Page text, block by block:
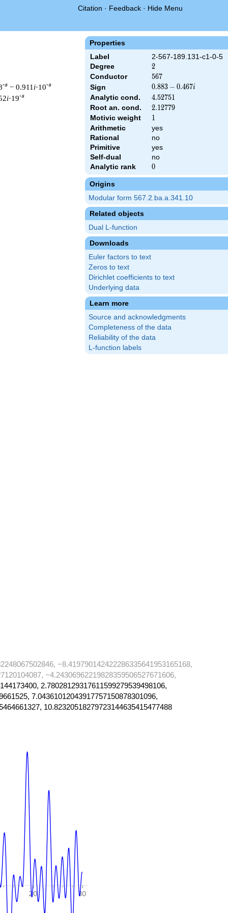
Citation · Feedback · Hide Menu
Properties
Label
2-567-189.131-c1-0-5
Degree
2
2
Conductor 567
567
Sign
0.883
-
0.467i
0.883 − 0.467i
Analytic cond. 4.52751
4.52751
Root an. cond. 2.12779
2.12779
Motivic weight 1
1
Arithmetic
yes
Rational
no
Primitive
yes
Self-dual
no
Analytic rank
0
0
Origins
Modular form 567.2.ba.a.341.10
Related objects
Dual L-function
Downloads
Euler factors to text
Zeros to text
Dirichlet coefficients to text
Underlying data
Learn more
Source and acknowledgments
Completeness of the data
Reliability of the data
L-function labels
-s − 0.911 i·10-s
i·19-s
567 ^{s/2} \, \Gamma_{\C}(s) \, L(s)\cr =\mathstrut &
−8.419790142422286335641953165168,
−4.24306962219828359506527671606,
2.78028129317611599279539498106,
7.04361012043917757150878301096,
10.82320518279723144635415477488